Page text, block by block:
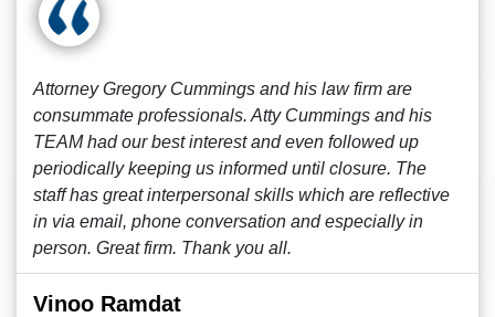
Attorney Gregory Cummings and his law firm are
consummate professionals. Atty Cummings and his
TEAM had our best interest and even followed up
periodically keeping us informed until closure. The
staff has great interpersonal skills which are reflective
in via email, phone conversation and especially in
person. Great firm. Thank you all.
Vinoo Ramdat